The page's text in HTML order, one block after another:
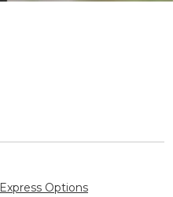
Express Options